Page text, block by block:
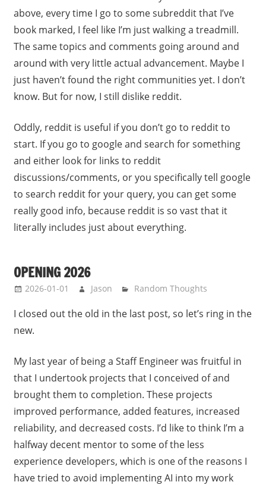
above, every time I go to some subreddit that I’ve
book marked, I feel like I’m just walking a treadmill.
The same topics and comments going around and
around with very little actual advancement. Maybe I
just haven’t found the right communities yet. I don’t
know. But for now, I still dislike reddit.
Oddly, reddit is useful if you don’t go to reddit to
start. If you go to google and search for something
and either look for links to reddit
discussions/comments, or you specifically tell google
to search reddit for your query, you can get some
really good info, because reddit is so vast that it
literally includes just about everything.
OPENING 2026
2026-01-01 Jason Random Thoughts
I closed out the old in the last post, so let’s ring in the
new.
My last year of being a Staff Engineer was fruitful in
that I undertook projects that I conceived of and
brought them to completion. These projects
improved performance, added features, increased
reliability, and decreased costs. I’d like to think I’m a
halfway decent mentor to some of the less
experience developers, which is one of the reasons I
have tried to avoid implementing AI into my work